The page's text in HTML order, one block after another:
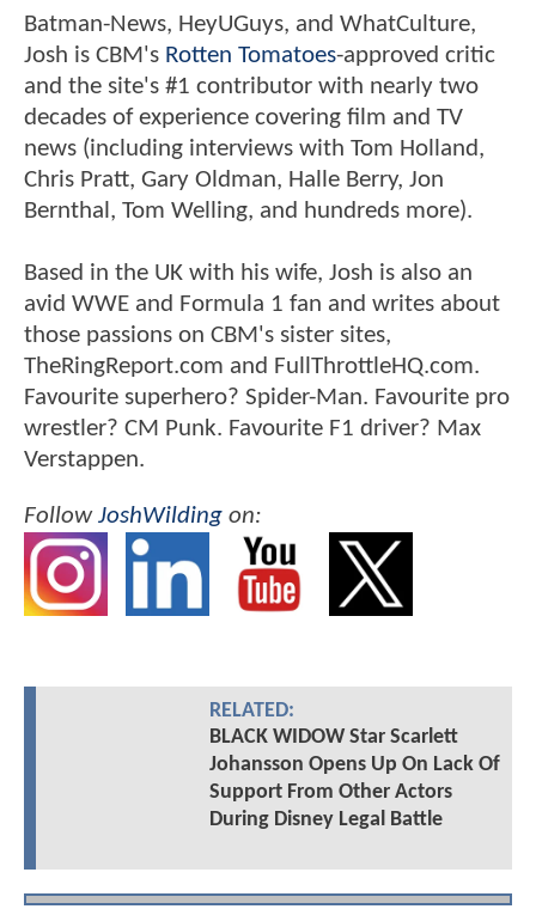
Batman-News, HeyUGuys, and WhatCulture,
Josh is CBM's Rotten Tomatoes-approved critic
and the site's #1 contributor with nearly two
decades of experience covering film and TV
news (including interviews with Tom Holland,
Chris Pratt, Gary Oldman, Halle Berry, Jon
Bernthal, Tom Welling, and hundreds more).
Based in the UK with his wife, Josh is also an
avid WWE and Formula 1 fan and writes about
those passions on CBM's sister sites,
TheRingReport.com and FullThrottleHQ.com.
Favourite superhero? Spider-Man. Favourite pro
wrestler? CM Punk. Favourite F1 driver? Max
Verstappen.
FollowJoshWilding on:
RELATED:
BLACK WIDOW Star Scarlett
Johansson Opens Up On Lack Of
Support From Other Actors
During Disney Legal Battle